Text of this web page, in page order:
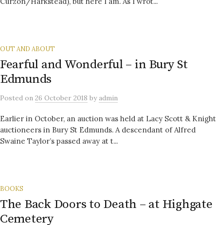
OUT AND ABOUT
Fearful and Wonderful – in Bury St
Edmunds
Posted on 26 October 2018 byadmin
Earlier in October, an auction was held at Lacy Scott & Knight
auctioneers in Bury St Edmunds. A descendant of Alfred
Swaine Taylor’s passed away at t...
BOOKS
The Back Doors to Death – at Highgate
Cemetery